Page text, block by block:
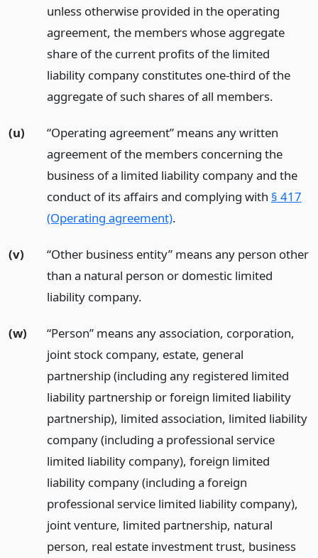
unless otherwise provided in the operating
agreement, the members whose aggregate
share of the current profits of the limited
liability company constitutes one-third of the
aggregate of such shares of all members.
(u)
“Operating agreement” means any written
agreement of the members concerning the
business of a limited liability company and the
conduct of its affairs and complying with § 417
(Operating agreement).
(v)
“Other business entity” means any person other
than a natural person or domestic limited
liability company.
(w)
“Person” means any association, corporation,
joint stock company, estate, general
partnership (including any registered limited
liability partnership or foreign limited liability
partnership), limited association, limited liability
company (including a professional service
limited liability company), foreign limited
liability company (including a foreign
professional service limited liability company),
joint venture, limited partnership, natural
person, real estate investment trust, business